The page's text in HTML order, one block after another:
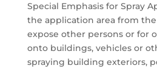
Special Emphasis for Spray
the application area from
expose other persons or for
onto buildings, vehicles or
spraying building exteriors,